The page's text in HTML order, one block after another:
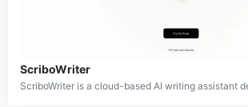
ScriboWriter